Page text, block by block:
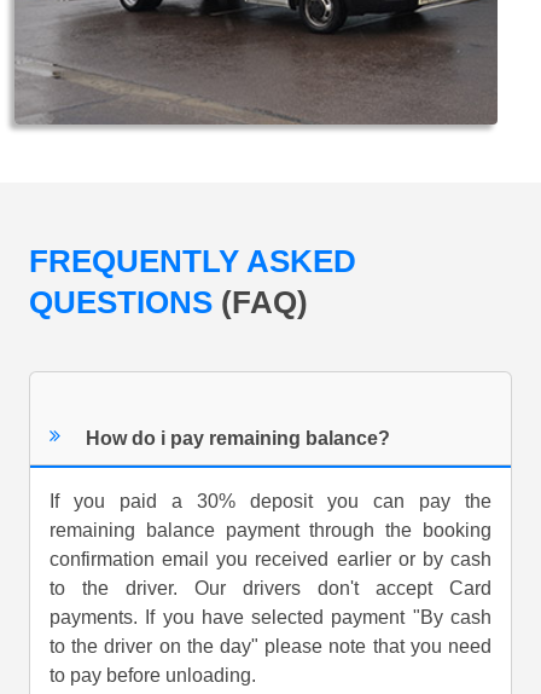
FREQUENTLY ASKED
QUESTIONS (FAQ)
How do i pay remaining balance?
If you paid a 30% deposit you can pay the
remaining balance payment through the booking
confirmation email you received earlier or by cash
to the driver. Our drivers don't accept Card
payments. If you have selected payment "By cash
to the driver on the day" please note that you need
to pay before unloading.